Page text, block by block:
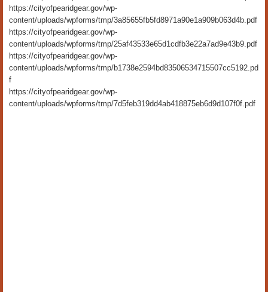
https://cityofpearidgear.gov/wp-
content/uploads/wpforms/tmp/3a85655fb5fd8971a90e1a909b063d4b.pdf
https://cityofpearidgear.gov/wp-
content/uploads/wpforms/tmp/25af43533e65d1cdfb3e22a7ad9e43b9.pdf
https://cityofpearidgear.gov/wp-
content/uploads/wpforms/tmp/b1738e2594bd83506534715507cc5192.pd
f
https://cityofpearidgear.gov/wp-
content/uploads/wpforms/tmp/7d5feb319dd4ab418875eb6d9d107f0f.pdf